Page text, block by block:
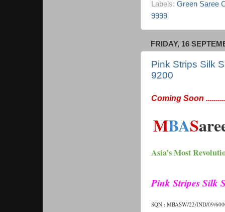
Labels: Green Saree
9999
FRIDAY, 16
Pink Strips Silk
9200
Coming Soon
MBAS
Asia’s Most
Pink Stripes Silk
SQN : MBASW/22/IND/09/